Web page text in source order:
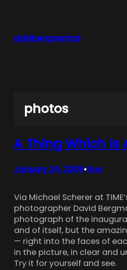
dahlbergcentral
photos
A Thing Which is
January 24, 2009•Gus
Via Michael Scherer at
photographer David
photograph of the
and of itself, but the
— right into the faces of
in the picture, in clear and
Try it for yourself and see.